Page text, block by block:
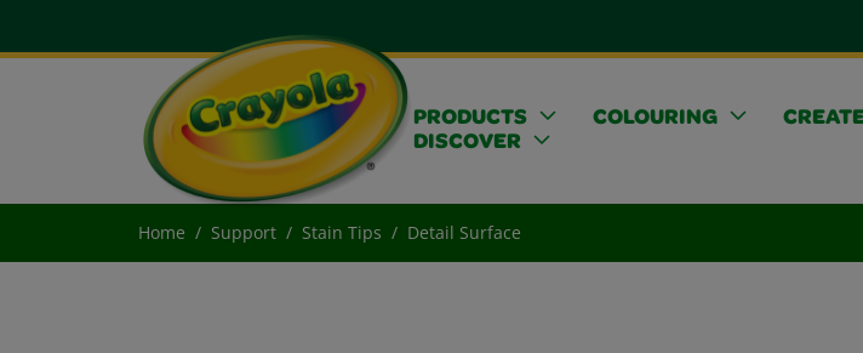
PRODUCTS COLOURING
DISCOVER
Home Support Stain Tips Detail Surface